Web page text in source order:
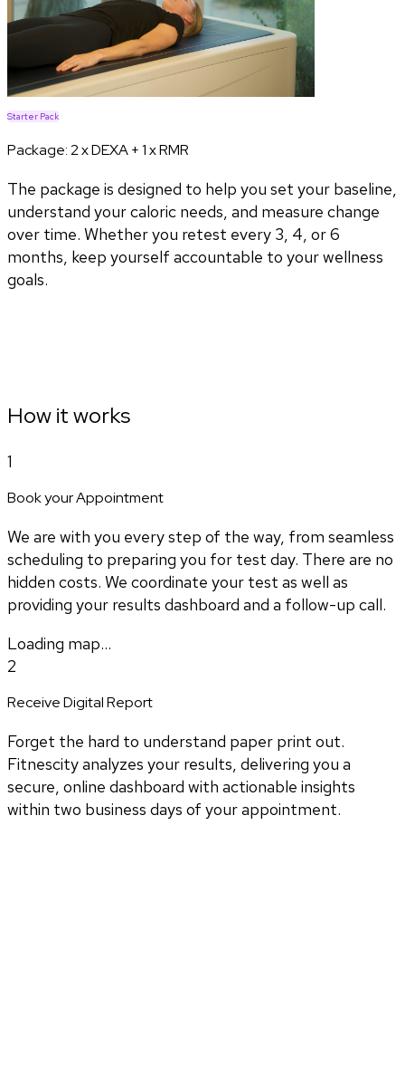
Starter Pack
Package:2 x DEXA + 1 x RMR
The package is designed to help you set your baseline,
understand your caloric needs, and measure change
over time. Whether you retest every 3, 4, or 6
months, keep yourself accountable to your wellness
goals.
How it works
1
Book your Appointment
We are with you every step of the way, from seamless
scheduling to preparing you for test day. There are no
hidden costs. We coordinate your test as well as
providing your results dashboard and a follow-up call.
Loading map...
2
Receive Digital Report
Forget the hard to understand paper print out.
Fitnescity analyzes your results, delivering you a
secure, online dashboard with actionable insights
within two business days of your appointment.